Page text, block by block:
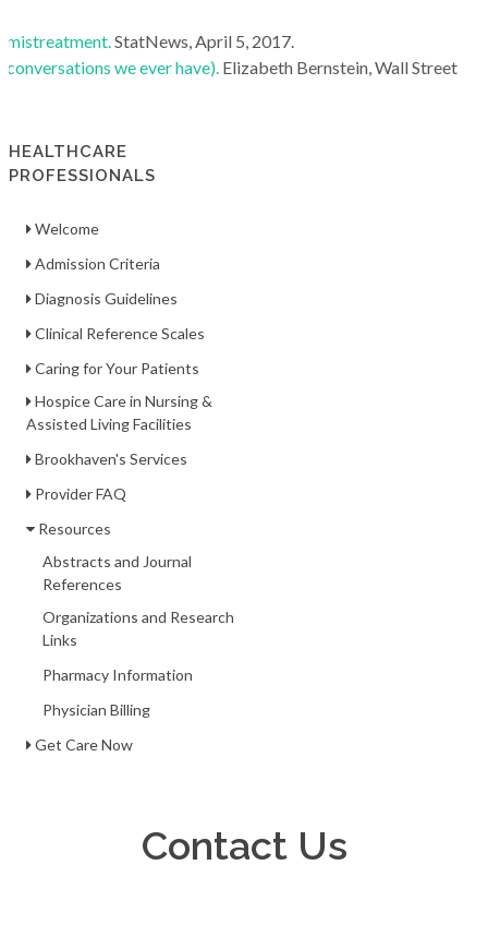
mistreatment.StatNews, April 5, 2017.
we ever have). Elizabeth Bernstein, Wall Street
HEALTHCARE
PROFESSIONALS
Welcome
Admission Criteria
Diagnosis Guidelines
Clinical Reference Scales
Caring for Your Patients
Hospice Care in Nursing &
Assisted Living Facilities
Brookhaven's Services
Provider FAQ
Resources
Abstracts and Journal
References
Organizations and Research
Links
Pharmacy Information
Physician Billing
Get Care Now
Contact Us